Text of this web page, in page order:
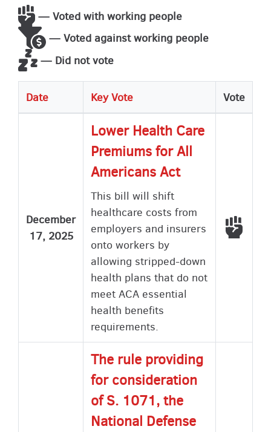
— Voted with working people
— Voted against working people
— Did not vote
Date Key Vote Vote
December
17, 2025
Lower Health Care
Premiums for All
Americans Act
This bill will shift
healthcare costs from
employers and insurers
onto workers by
allowing stripped-down
health plans that do not
meet ACA essential
health benefits
requirements.
The rule providing
for consideration
of S. 1071, the
National Defense